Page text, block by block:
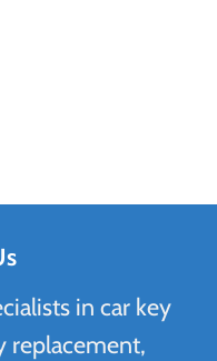
in car key
replacement,